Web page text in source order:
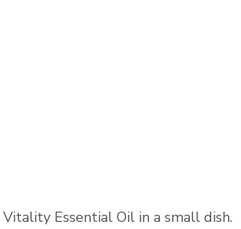
Essential Oil in a small dish.